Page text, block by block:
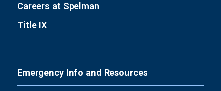
Careers at Spelman
Title IX
Emergency Info and Resources